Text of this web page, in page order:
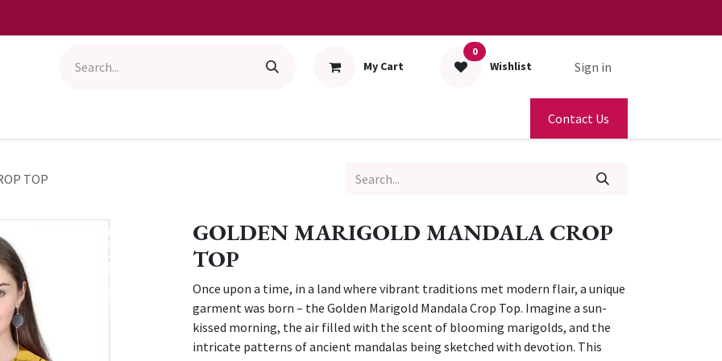
My Cart
0
Wishlist Sign in
Contact Us
TOP
GOLDEN MARIGOLD MANDALA CROP
TOP
Once upon a time, in a land where vibrant traditions met modern flair, a unique
garment was born – the Golden Marigold Mandala Crop Top. Imagine a sun-
kissed morning, the air filled with the scent of blooming marigolds, and the
intricate patterns of ancient mandalas being sketched with devotion. This